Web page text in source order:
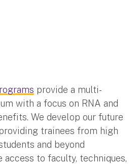
provide a multi-
with a focus on RNA and
We develop our future
trainees from high
and beyond
to faculty, techniques,